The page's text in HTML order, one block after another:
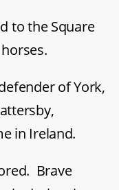
to the Square
of York,
in Ireland.
Brave